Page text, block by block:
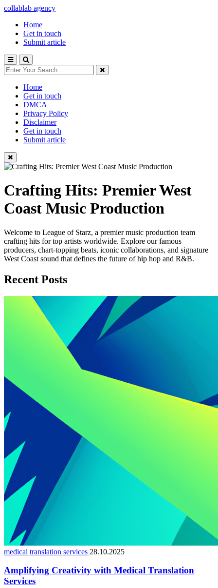
collablab agency
Home
Get in touch
Submit article
Home
Get in touch
DMCA
Privacy Policy
Disclaimer
Get in touch
Submit article
Crafting Hits: Premier West
Coast Music Production
Welcome to League of Starz, a premier music production team
crafting hits for top artists worldwide. Explore our famous
producers, chart-topping beats, iconic collaborations, and signature
West Coast sound that defines the future of hip hop and R&B.
Recent Posts
medical translation services 28.10.2025
Amplifying Creativity with Medical Translation
Services